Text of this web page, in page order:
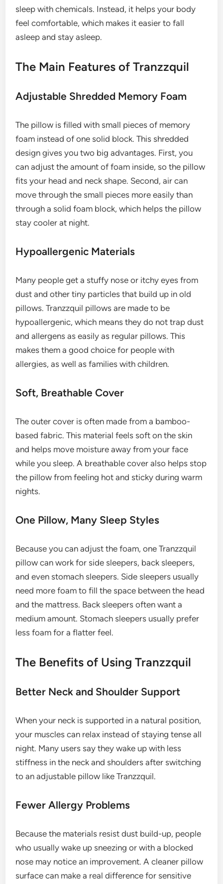
sleep with chemicals. Instead, it helps your body
feel comfortable, which makes it easier to fall
asleep and stay asleep.
The Main Features of Tranzzquil
Adjustable Shredded Memory Foam
The pillow is filled with small pieces of memory
foam instead of one solid block. This shredded
design gives you two big advantages. First, you
can adjust the amount of foam inside, so the pillow
fits your head and neck shape. Second, air can
move through the small pieces more easily than
through a solid foam block, which helps the pillow
stay cooler at night.
Hypoallergenic Materials
Many people get a stuffy nose or itchy eyes from
dust and other tiny particles that build up in old
pillows. Tranzzquil pillows are made to be
hypoallergenic, which means they do not trap dust
and allergens as easily as regular pillows. This
makes them a good choice for people with
allergies, as well as families with children.
Soft, Breathable Cover
The outer cover is often made from a bamboo-
based fabric. This material feels soft on the skin
and helps move moisture away from your face
while you sleep. A breathable cover also helps stop
the pillow from feeling hot and sticky during warm
nights.
One Pillow, Many Sleep Styles
Because you can adjust the foam, one Tranzzquil
pillow can work for side sleepers, back sleepers,
and even stomach sleepers. Side sleepers usually
need more foam to fill the space between the head
and the mattress. Back sleepers often want a
medium amount. Stomach sleepers usually prefer
less foam for a flatter feel.
The Benefits of Using Tranzzquil
Better Neck and Shoulder Support
When your neck is supported in a natural position,
your muscles can relax instead of staying tense all
night. Many users say they wake up with less
stiffness in the neck and shoulders after switching
to an adjustable pillow like Tranzzquil.
Fewer Allergy Problems
Because the materials resist dust build-up, people
who usually wake up sneezing or with a blocked
nose may notice an improvement. A cleaner pillow
surface can make a real difference for sensitive